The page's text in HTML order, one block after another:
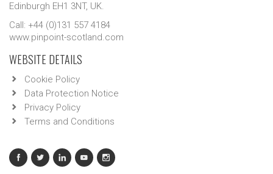
Edinburgh EH1 3NT, UK.
Call: +44 (0)131 557 4184
www.pinpoint-scotland.com
WEBSITE DETAILS
Cookie Policy
Data Protection Notice
Privacy Policy
Terms and Conditions